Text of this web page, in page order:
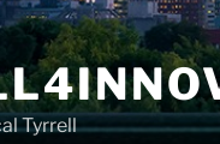
Tyrrell